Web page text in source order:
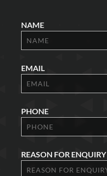
NAME
EMAIL
PHONE
REASON FOR ENQUIRY